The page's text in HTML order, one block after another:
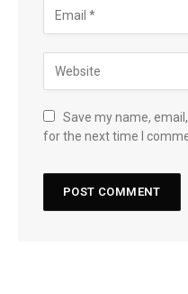
Save my name,
for the next time I